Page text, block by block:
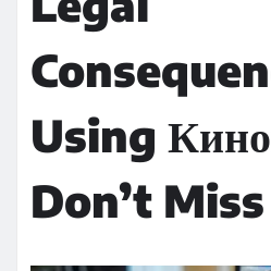
Using
Don’t